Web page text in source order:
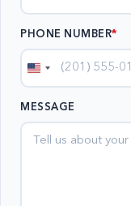
PHONE NUMBER*
United
MESSAGE